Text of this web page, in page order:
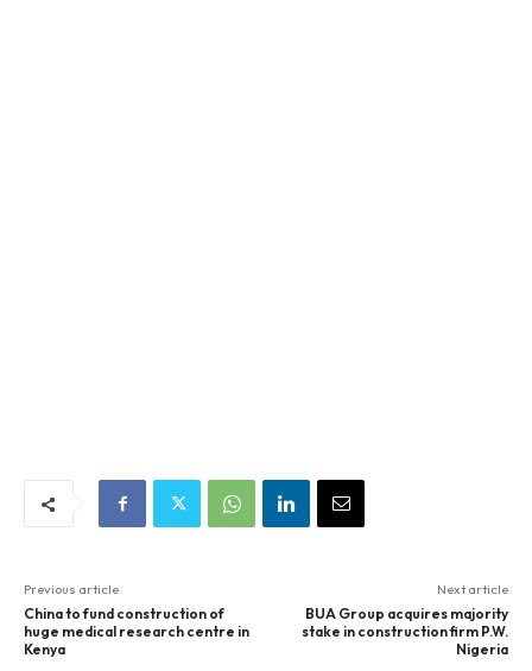
Previous article
China to fund construction of
huge medical research centre in
Kenya
Next article
BUA Group acquires majority
stake in construction firm P.W.
Nigeria